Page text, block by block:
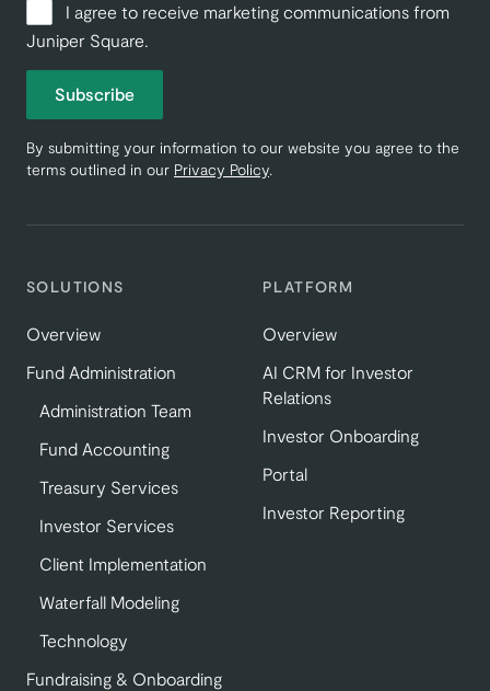
SOLUTIONS
Overview
Fund Administration
Administration Team
Fund Accounting
Treasury Services
Investor Services
Client Implementation
Waterfall Modeling
Technology
Fundraising & Onboarding
PLATFORM
Overview
AI CRM for Investor
Relations
Investor Onboarding
Portal
Investor Reporting
I agree to receive marketing communications from
Juniper Square.
Subscribe
By submitting your information to our website you agree to the
terms outlined in our Privacy Policy.